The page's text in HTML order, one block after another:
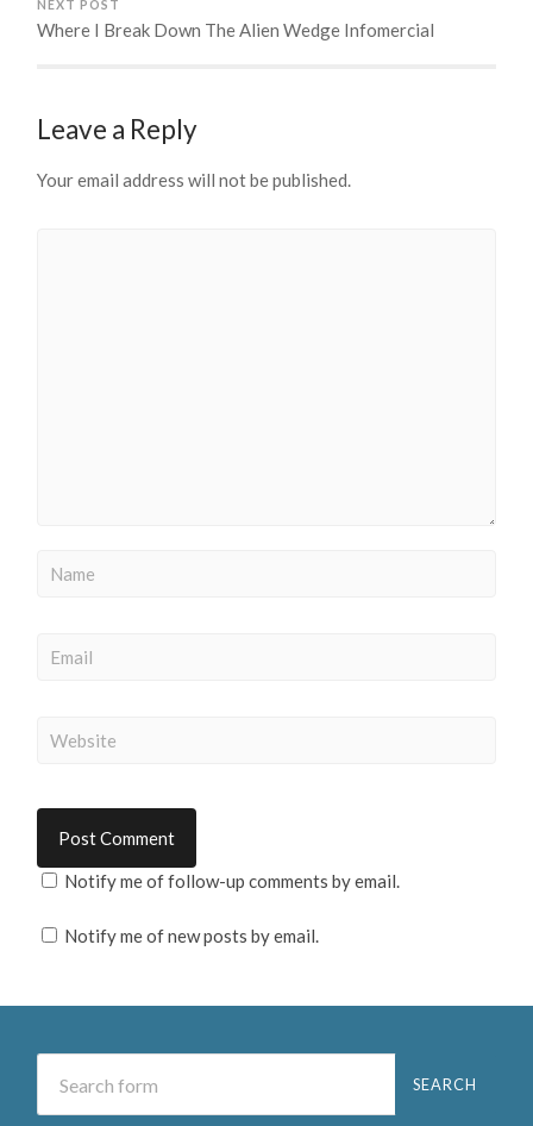
NEXT POST
Where I Break Down The Alien Wedge Infomercial
Leave a Reply
Your email address will not be published.
Notify me of follow-up comments by email.
Notify me of new posts by email.